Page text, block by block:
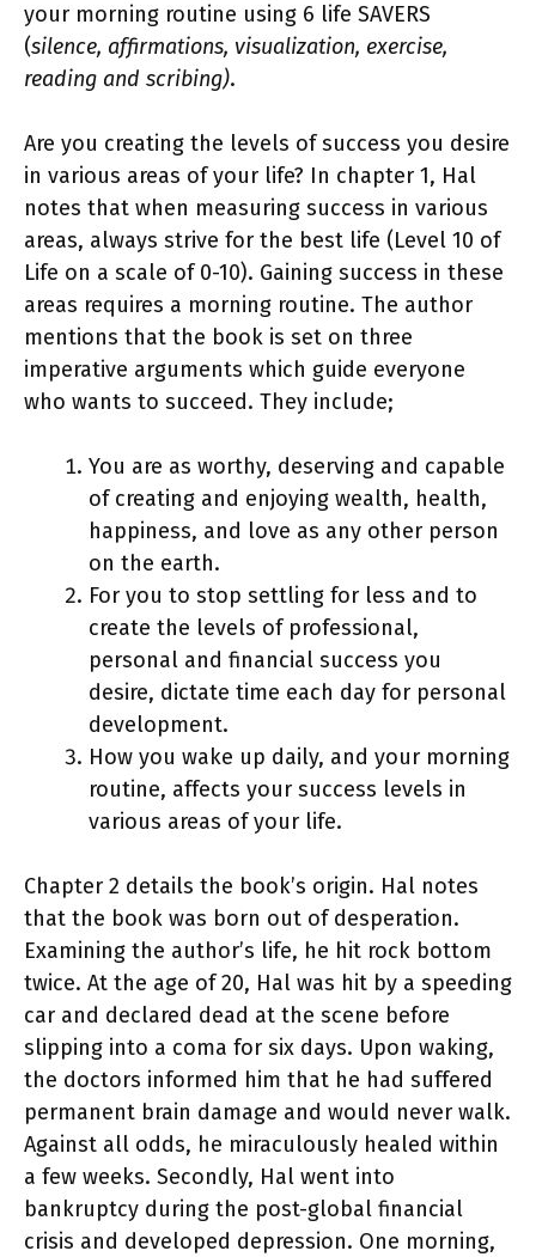
your morning routine using 6 life SAVERS
(silence, affirmations, visualization, exercise,
reading and scribing).
Are you creating the levels of success you desire
in various areas of your life? In chapter 1, Hal
notes that when measuring success in various
areas, always strive for the best life (Level 10 of
Life on a scale of 0-10). Gaining success in these
areas requires a morning routine. The author
mentions that the book is set on three
imperative arguments which guide everyone
who wants to succeed. They include;
You are as worthy, deserving and capable
of creating and enjoying wealth, health,
happiness, and love as any other person
on the earth.
For you to stop settling for less and to
create the levels of professional,
personal and financial success you
desire, dictate time each day for personal
development.
How you wake up daily, and your morning
routine, affects your success levels in
various areas of your life.
Chapter 2 details the book’s origin. Hal notes
that the book was born out of desperation.
Examining the author’s life, he hit rock bottom
twice. At the age of 20, Hal was hit by a speeding
car and declared dead at the scene before
slipping into a coma for six days. Upon waking,
the doctors informed him that he had suffered
permanent brain damage and would never walk.
Against all odds, he miraculously healed within
a few weeks. Secondly, Hal went into
bankruptcy during the post-global financial
crisis and developed depression. One morning,